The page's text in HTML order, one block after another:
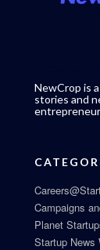
NewCrop is
stories and
Campaigns
Planet
Startup News